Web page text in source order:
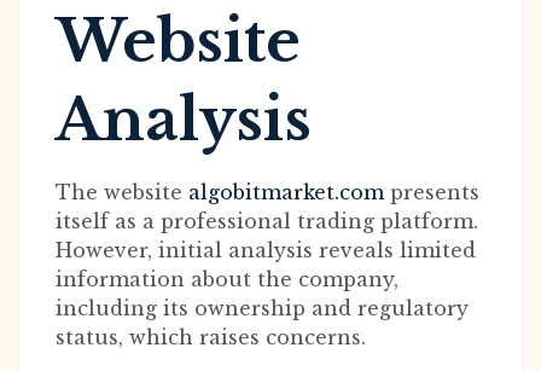
Website
Analysis
The website algobitmarket.compresents
itself as a professional trading platform.
However, initial analysis reveals limited
information about the company,
including its ownership and regulatory
status, which raises concerns.